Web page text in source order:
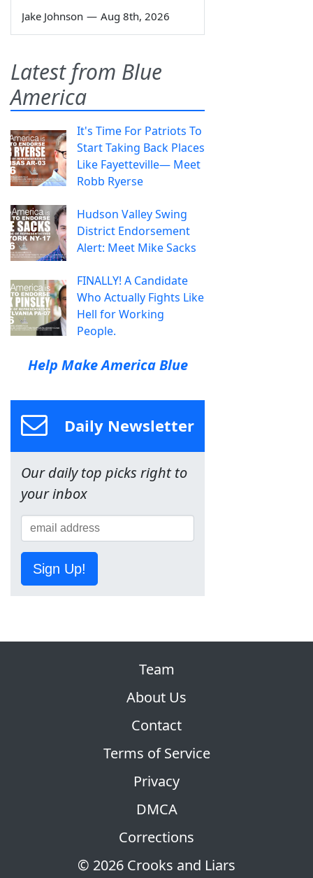
Jake Johnson — Aug 8th, 2026
Latest from Blue
America
It's Time For Patriots To
Start Taking Back Places
Like Fayetteville— Meet
Robb Ryerse
Hudson Valley Swing
District Endorsement
Alert: Meet Mike Sacks
FINALLY! A Candidate
Who Actually Fights Like
Hell for Working
People.
Help Make America Blue
Daily Newsletter
Our daily top picks right to
your inbox
Sign Up!
© 2026 Crooks and Liars
Team
About Us
Contact
Terms of Service
Privacy
DMCA
Corrections